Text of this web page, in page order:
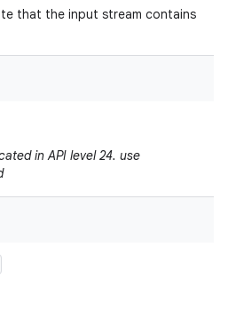
that the input stream contains
in API level 24. use